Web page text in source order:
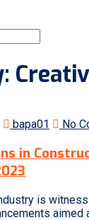
bapa01 No
in
is
aimed